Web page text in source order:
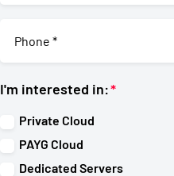
I'm interested in:
Private Cloud
PAYG Cloud
Dedicated Servers